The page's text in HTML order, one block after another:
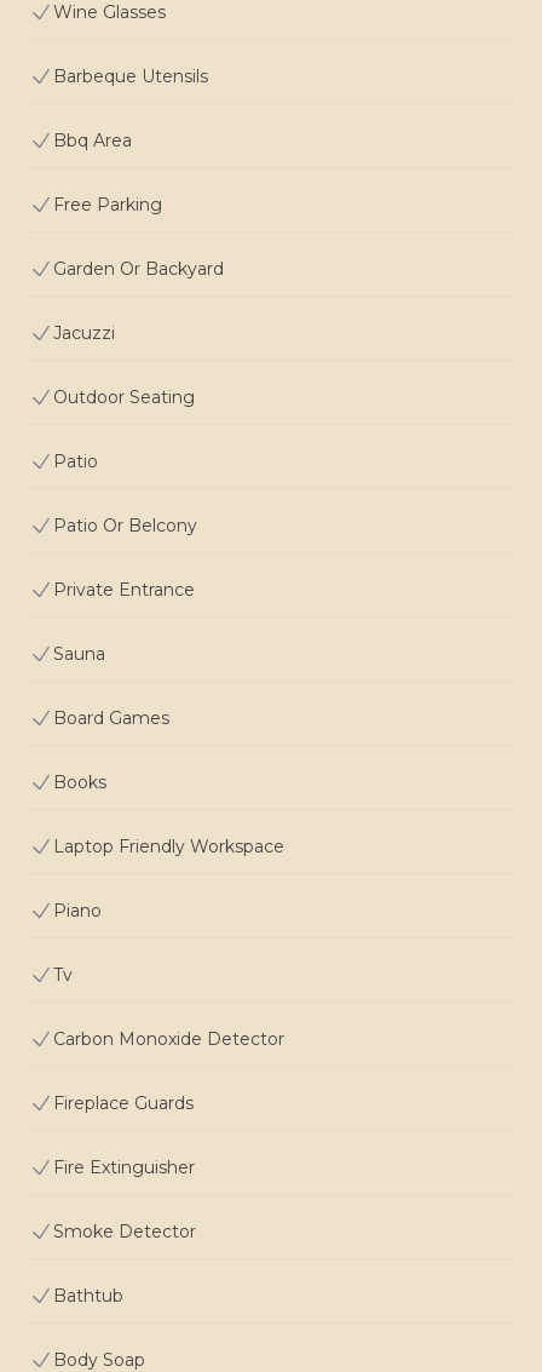
Wine Glasses
Barbeque Utensils
Bbq Area
Free Parking
Garden Or Backyard
Jacuzzi
Outdoor Seating
Patio
Patio Or Belcony
Private Entrance
Sauna
Board Games
Books
Laptop Friendly Workspace
Piano
Tv
Carbon Monoxide Detector
Fireplace Guards
Fire Extinguisher
Smoke Detector
Bathtub
Body Soap